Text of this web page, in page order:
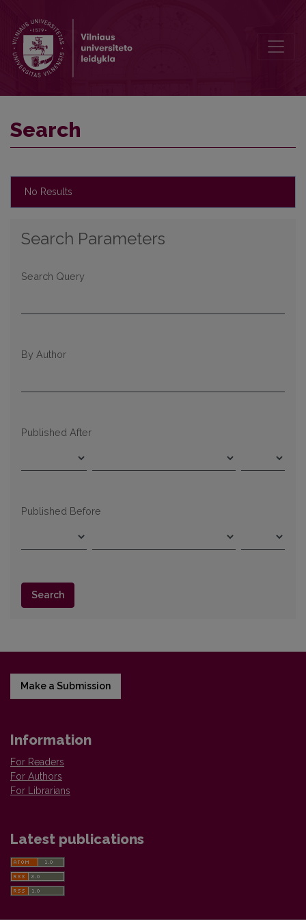
Search
No Results
Search Parameters
Search Query
By Author
Published After
Published Before
Search
Make a Submission
Information
For Readers
For Authors
For Librarians
Latest publications